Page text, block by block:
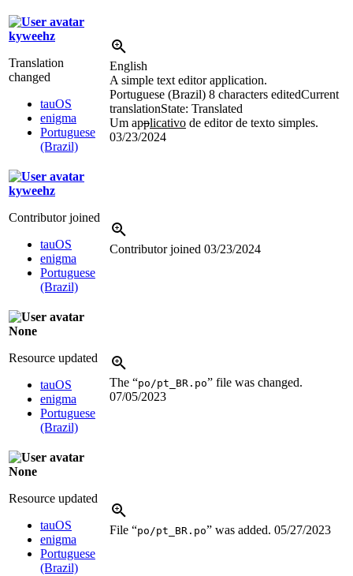
kyweehz
Translation
changed
tauOS
enigma
Portuguese
(Brazil)
English
A simple text editor application.
Portuguese (Brazil) 8 characters editedCurrent
translationState: Translated
Um applicativo de editor de texto simples.
03/23/2024
kyweehz
Contributor joined
tauOS
enigma
Portuguese
(Brazil)
Contributor joined 03/23/2024
None
Resource updated
tauOS
enigma
Portuguese
(Brazil)
The “po/pt_BR.po” file was changed.
07/05/2023
None
Resource updated
tauOS
enigma
Portuguese
(Brazil)
File “po/pt_BR.po” was added. 05/27/2023